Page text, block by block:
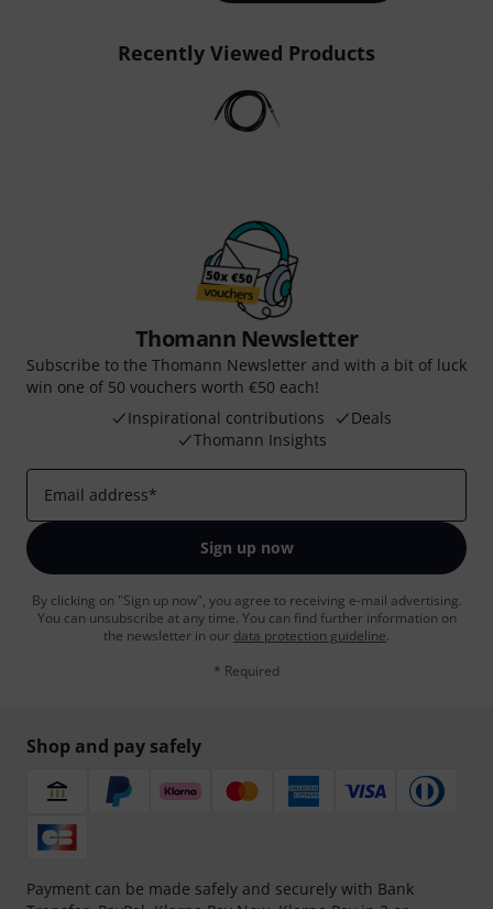
Recently Viewed Products
Thomann Newsletter
Subscribe to the Thomann Newsletter and with a bit of luck
win one of 50 vouchers worth €50 each!
Inspirational contributions
Deals
Thomann Insights
Email address*
Sign up now
By clicking on "Sign up now", you agree to receiving e-mail advertising.
You can unsubscribe at any time. You can find further information on
the newsletter in our data protection guideline.
* Required
Shop and pay safely
Payment can be made safely and securely with Bank